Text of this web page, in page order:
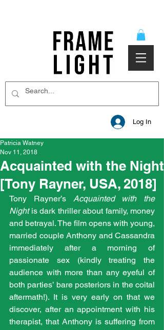
Log In
Acquainted with the Night
[Tony Rayner, USA, 2018]
Patricia Watney
Nov 11, 2018
Tony Rayner’s Acquainted with the
Night is dark thriller about family, money
and betrayal. The film opens with young,
married couple Anthony and Cassandra
immediately after a morning of
passionate sex (kindly treating the
audience with more than any eyeful of
both parties’ bare posteriors in the coital
aftermath!). It is very early on that we
discover, after an appointment with his
therapist, that Anthony is suffering from